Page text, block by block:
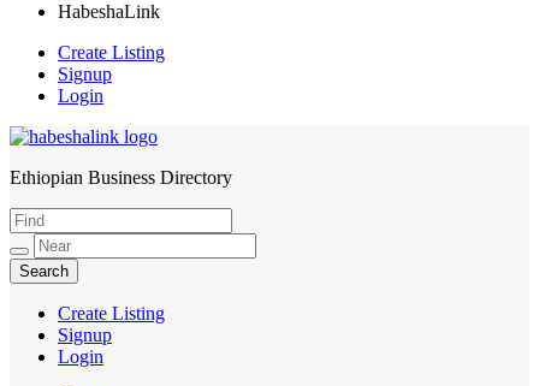
HabeshaLink
Create Listing
Signup
Login
HabeshaLink
Ethiopian Business Directory
Create Listing
Signup
Login